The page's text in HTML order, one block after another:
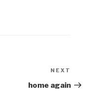
Post
NEXT
home again